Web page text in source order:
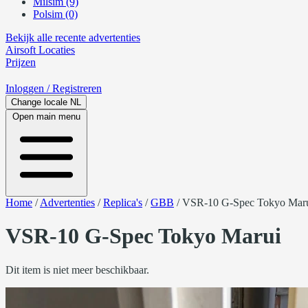
Polsim (0)
Bekijk alle recente advertenties
Airsoft Locaties
Prijzen
Inloggen / Registreren
Change locale NL
Open main menu
Home /Advertenties /Replica's /GBB /VSR-10 G-Spec Tokyo
VSR-10 G-Spec Tokyo Marui
Dit item is niet meer beschikbaar.